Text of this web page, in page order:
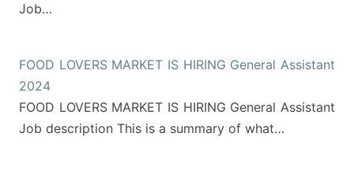
Job…
FOOD LOVERS MARKET IS HIRING General Assistant
2024
FOOD LOVERS MARKET IS HIRING General Assistant
Job description This is a summary of what…